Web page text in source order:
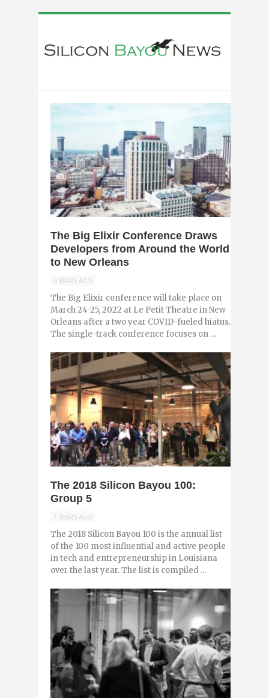
The Big Elixir Conference Draws
Developers from Around the World
to New Orleans
4 YEARS AGO
The Big Elixir conference will take place on
March 24-25, 2022 at Le Petit Theatre in New
Orleans after a two year COVID-fueled hiatus.
The single-track conference focuses on ...
The 2018 Silicon Bayou 100:
Group 5
7 YEARS AGO
The 2018 Silicon Bayou 100 is the annual list
of the 100 most influential and active people
in tech and entrepreneurship in Louisiana
over the last year. The list is compiled ...